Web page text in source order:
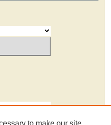
to make our site